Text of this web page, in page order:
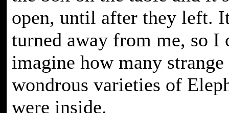
open, until after they left.
turned away from me, so I
imagine how many strange
wondrous varieties of
were inside.